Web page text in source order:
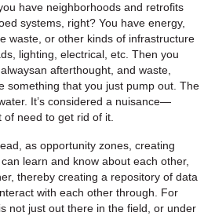
have neighborhoods and retrofits
systems, right? You have energy,
waste, or other kinds of infrastructure
lighting, electrical, etc. Then you
afterthought, and waste,
something that you just pump out. The
It’s considered a nuisance—
need to get rid of it.
as opportunity zones, creating
learn and know about each other,
thereby creating a repository of data
with each other through. For
not just out there in the field, or under